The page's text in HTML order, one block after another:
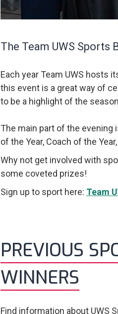
The Team UWS Sports
Each year Team UWS hosts
this event is a great way of
to be a highlight of the
The main part of the evening
of the Year, Coach of the
Why not get involved with
some coveted prizes!
Sign up to sport here: Team
PREVIOUS
WINNERS
Find information about UWS